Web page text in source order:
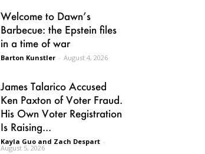
Welcome to Dawn’s
Barbecue: the Epstein files
in a time of war
Barton Kunstler - August 4, 2026
James Talarico Accused
Ken Paxton of Voter Fraud.
His Own Voter Registration
Is Raising...
Kayla Guo and Zach Despart -
August 5, 2026